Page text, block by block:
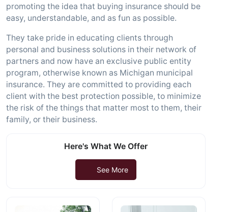
promoting the idea that buying insurance should be
easy, understandable, and as fun as possible.
They take pride in educating clients through
personal and business solutions in their network of
partners and now have an exclusive public entity
program, otherwise known as Michigan municipal
insurance. They are committed to providing each
client with the best protection possible, to minimize
the risk of the things that matter most to them, their
family, or their business.
Here's What We Offer
See More